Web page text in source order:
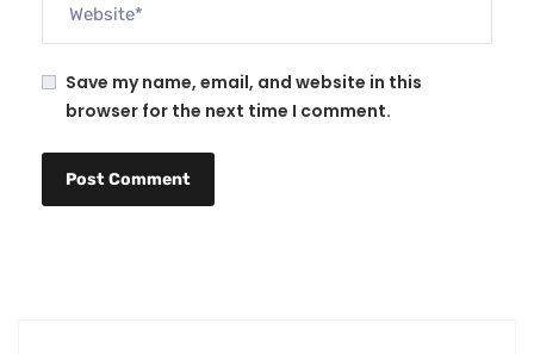
Save my name, email, and website in this
browser for the next time I comment.